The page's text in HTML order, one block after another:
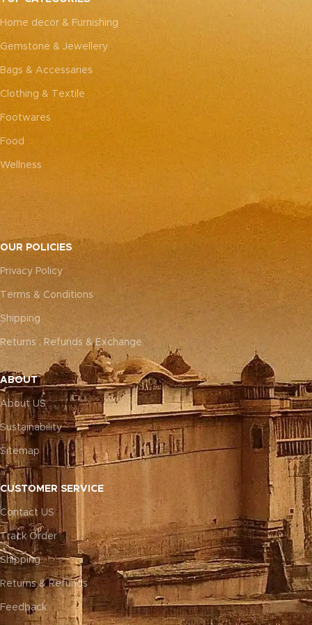
every piece truly one-of-a-
kind.
Home decor & Furnishing
Gemstone & Jewellery
Bags & Accessaries
Clothing & Textile
Footwares
Food
Wellness
OUR POLICIES
Privacy Policy
Terms & Conditions
Shipping
Returns , Refunds & Exchange
ABOUT
About US
Sustainability
Sitemap
CUSTOMER SERVICE
Contact US
Track Order
Shipping
Returns & Refunds
Feedback